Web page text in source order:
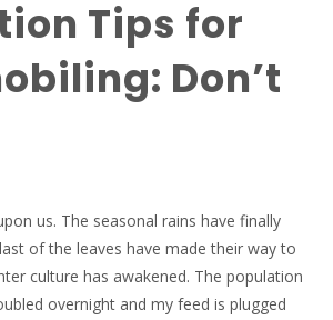
Tips for
Don’t
us. The seasonal rains have finally
of the leaves have made their way to
culture has awakened. The population
overnight and my feed is plugged